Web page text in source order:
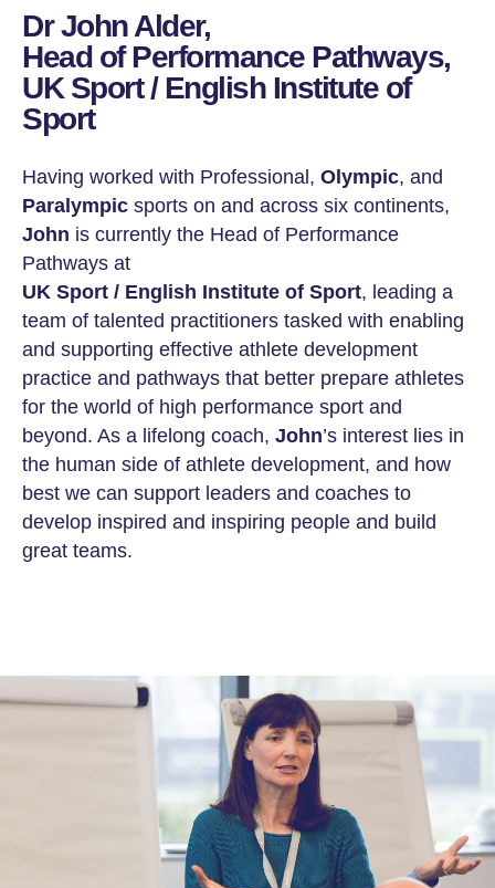
Dr John Alder,
Head of Performance Pathways,
UK Sport / English Institute of
Sport
Having worked with Professional, Olympic, and
Paralympic sports on and across six continents,
John is currently the Head of Performance
Pathways at
UK Sport / English Institute of Sport, leading a
team of talented practitioners tasked with enabling
and supporting effective athlete development
practice and pathways that better prepare athletes
for the world of high performance sport and
beyond. As a lifelong coach, John’s interest lies in
the human side of athlete development, and how
best we can support leaders and coaches to
develop inspired and inspiring people and build
great teams.